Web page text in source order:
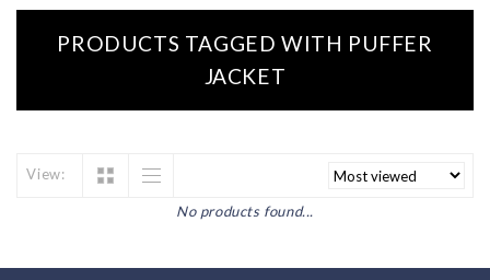
PRODUCTS TAGGED WITH PUFFER
JACKET
View:
No products found...